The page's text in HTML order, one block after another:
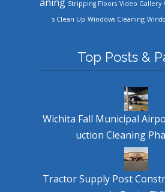
Stripping Floors Video Gallery
s Clean Up Windows Cleaning
Top Posts &
Wichita Fall Municipal
uction Cleaning
Tractor Supply Post